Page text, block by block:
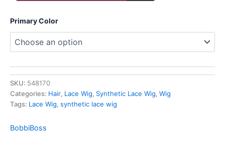
Primary Color
SKU: 548170
Categories: Hair, Lace Wig, Synthetic Lace Wig, Wig
Tags: Lace Wig, synthetic lace wig
BobbiBoss